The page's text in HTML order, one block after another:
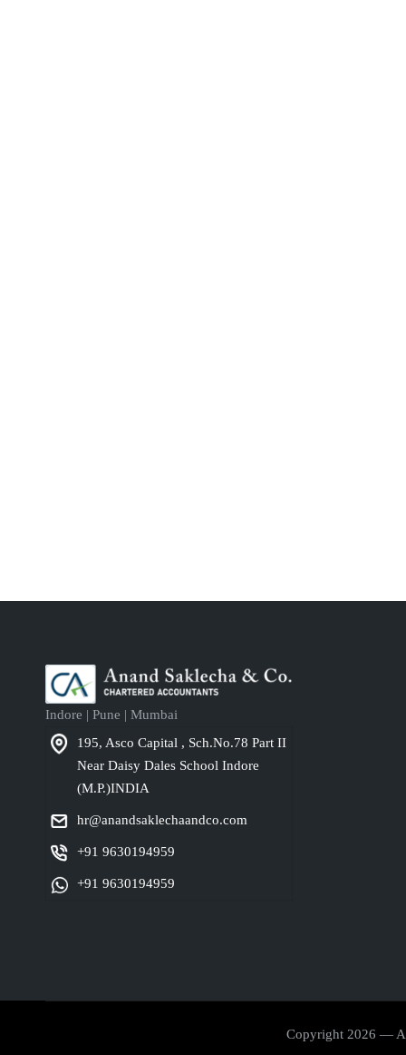
Indore | Pune | Mumbai
195, Asco Capital , Sch.No.78 Part II
Near Daisy Dales School Indore
(M.P.)INDIA
hr@anandsaklechaandco.com
+91 9630194959
+91 9630194959
Copyright 2026 —